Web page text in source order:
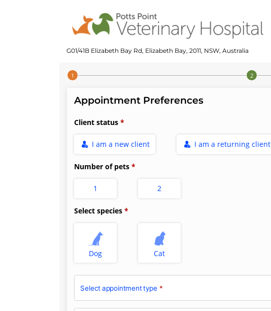
G01/41B Elizabeth Bay Rd, Elizabeth Bay, 2011, NSW, Australia
Step 1 of 4
Appointment Preferences
Client status
I am a new client I am a returning client
Number of pets
1 2
Select species
Dog Cat
Select appointment type *